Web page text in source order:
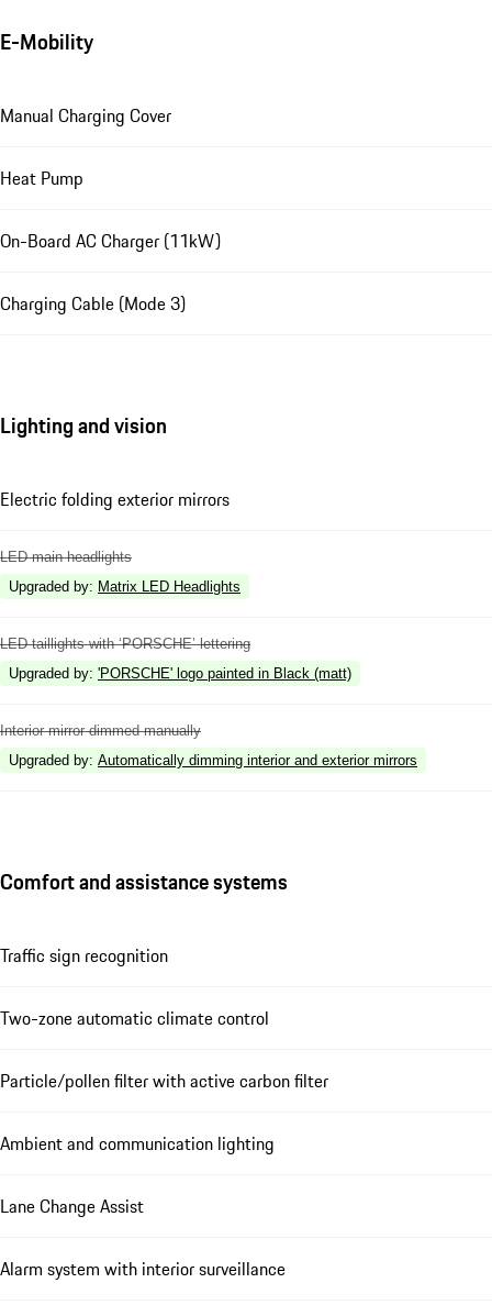
E-Mobility
Manual Charging Cover
Heat Pump
On-Board AC Charger (11kW)
Charging Cable (Mode 3)
Lighting and vision
Electric folding exterior mirrors
LED main headlights
Upgraded by: Matrix LED Headlights
LED taillights with ‘PORSCHE’ lettering
Upgraded by: 'PORSCHE' logo painted in Black (matt)
Interior mirror dimmed manually
Upgraded by: Automatically dimming interior and exterior mirrors
Comfort and assistance systems
Traffic sign recognition
Two-zone automatic climate control
Particle/pollen filter with active carbon filter
Ambient and communication lighting
Lane Change Assist
Alarm system with interior surveillance